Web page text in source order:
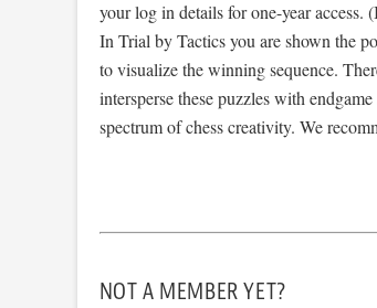
your log in details for one-year
In Trial by Tactics you are shown the
to visualize the winning sequence.
intersperse these puzzles with
spectrum of chess creativity. We
NOT A MEMBER YET?